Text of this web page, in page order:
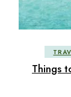
Things